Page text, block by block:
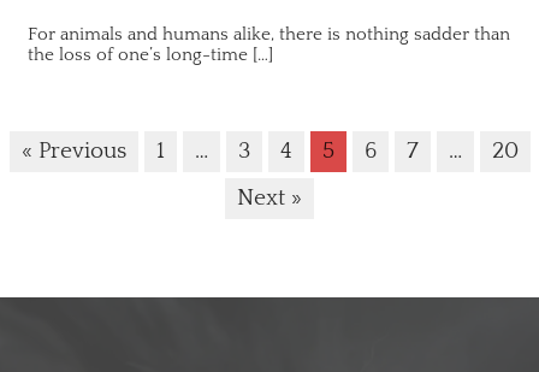
For animals and humans alike, there is nothing sadder than
the loss of one’s long-time […]
« Previous 1 … 3 4 5 6 7 …
20
Next »